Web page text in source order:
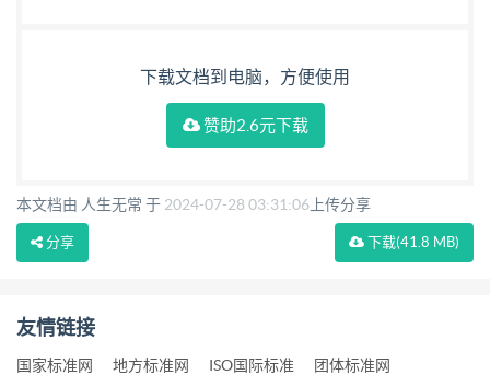
下载文档到电脑，方便使用
赞助2.6元下载
本文档由 人生无常 于 2024-07-28 03:31:06 上传分享
下载(41.8 MB)
分享
友情链接
国家标准网 地方标准网 ISO国际标准 团体标准网